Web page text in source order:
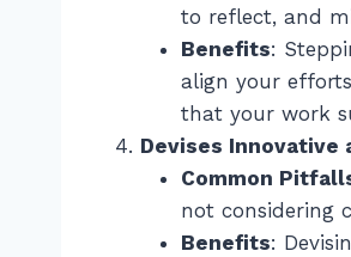
to reflect, and
Benefits:
align your
that your work
Devises Innovative
Common
not considering
Benefits: